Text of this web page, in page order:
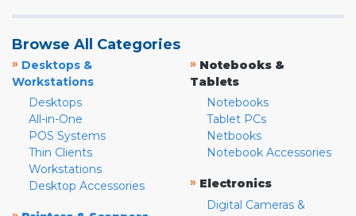
Browse All Categories
» Desktops &
Workstations
Desktops
All-in-One
POS Systems
Thin Clients
Workstations
Desktop Accessories
» Notebooks &
Tablets
Notebooks
Tablet PCs
Netbooks
Notebook Accessories
» Electronics
Digital Cameras &